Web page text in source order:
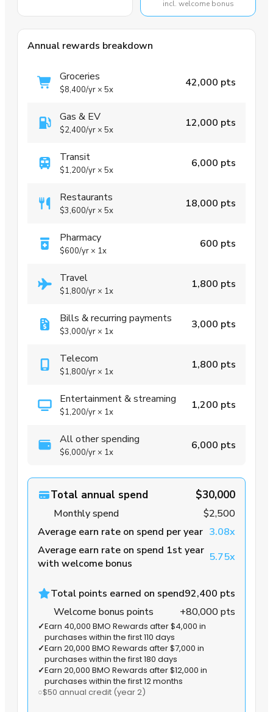
incl. welcome bonus
Annual rewards breakdown
Groceries
$8,400/yr × 5x
42,000 pts
Gas & EV
$2,400/yr × 5x
12,000 pts
Transit
$1,200/yr × 5x
6,000 pts
Restaurants
$3,600/yr × 5x
18,000 pts
Pharmacy
$600/yr × 1x
600 pts
Travel
$1,800/yr × 1x
1,800 pts
Bills & recurring payments
$3,000/yr × 1x
3,000 pts
Telecom
$1,800/yr × 1x
1,800 pts
Entertainment & streaming
$1,200/yr × 1x
1,200 pts
All other spending
$6,000/yr × 1x
6,000 pts
Total annual spend $30,000
Monthly spend
$2,500
Average earn rate on spend per year 3.08x
Average earn rate on spend 1st year
with welcome bonus
5.75x
Total points earned on spend92,400 pts
Welcome bonus points
+80,000 pts
✓Earn 40,000 BMO Rewards after $4,000 in
purchases within the first 110 days
✓Earn 20,000 BMO Rewards after $7,000 in
purchases within the first 180 days
✓Earn 20,000 BMO Rewards after $12,000 in
purchases within the first 12 months
○$50 annual credit (year 2)